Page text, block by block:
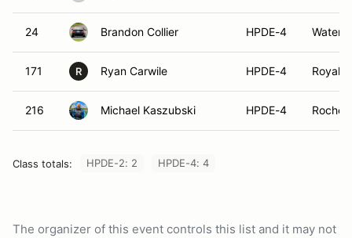
24 Brandon Collier HPDE-4
171 R Ryan Carwile HPDE-4 Royal
216 Michael Kaszubski HPDE-4
Class totals: HPDE-2: 2 HPDE-4: 4
The organizer of this event controls this list and it may not